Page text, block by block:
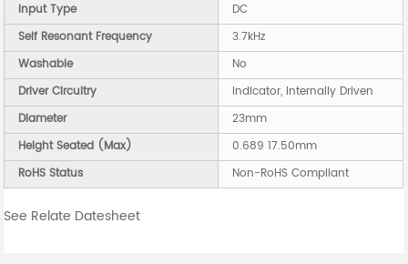
Input Type
DC
Self Resonant Frequency
3.7kHz
Washable
No
Driver Circuitry
Indicator, Internally Driven
Diameter
23mm
Height Seated (Max)
0.689 17.50mm
RoHS Status
Non-RoHS Compliant
See Relate Datesheet